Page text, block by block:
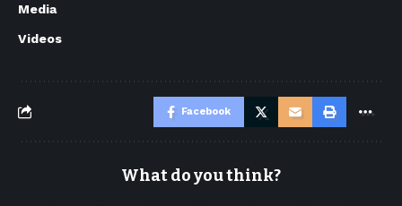
Media
Videos
Facebook
What do you think?